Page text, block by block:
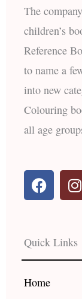
The
children’s
Reference
to name a
into new
Colouring
all age
F
a
b
o
o
k
I
n
a
g
r
Quick Links
Home